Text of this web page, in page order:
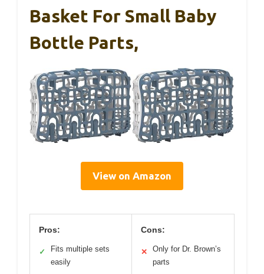
Basket For Small Baby
Bottle Parts,
View on Amazon
Pros:
✓
Fits multiple sets
easily
Cons:
✕
Only for Dr. Brown’s
parts